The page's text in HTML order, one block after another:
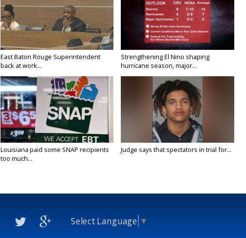
East Baton Rouge Superintendent
back at work...
Strengthening El Nino shaping
hurricane season, major...
Louisiana paid some SNAP recipients
too much...
Judge says that spectators in trial for...
Select Language ▼